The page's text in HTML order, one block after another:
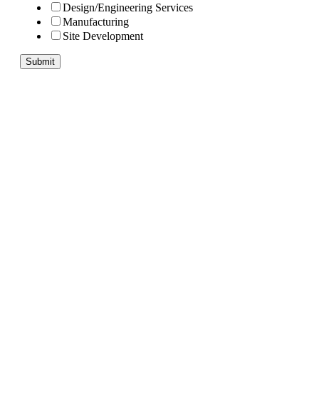
Design/Engineering Services
Manufacturing
Site Development
Submit